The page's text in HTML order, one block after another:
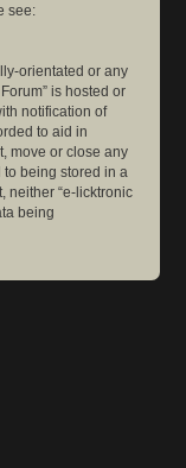
see:
orientated or any
is hosted or
notification of
to aid in
move or close any
being stored in a
neither “e-licktronic
being